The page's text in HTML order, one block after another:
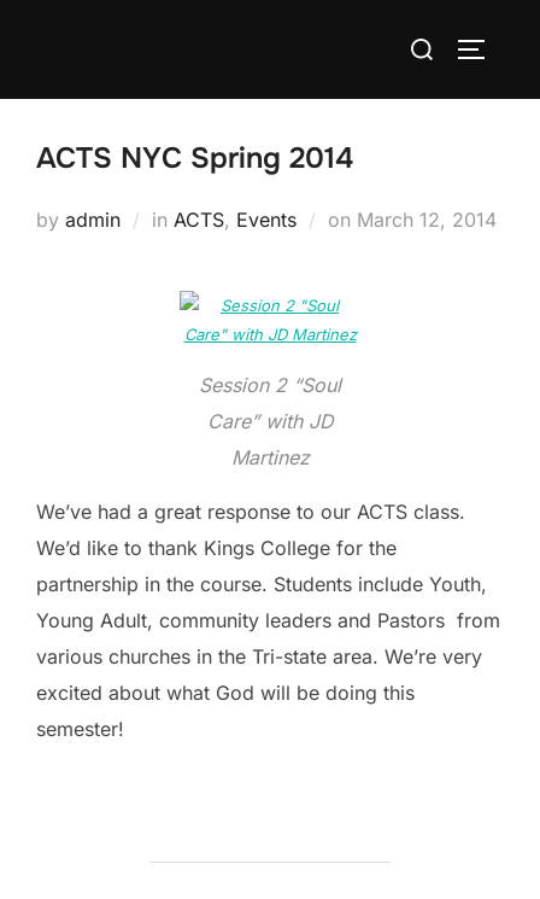
Search
ACTS NYC Spring 2014
by admin in ACTS, Events on Posted
March 12, 2014
Session 2 “Soul
Care” with JD
Martinez
We’ve had a great response to our ACTS class.
We’d like to thank Kings College for the
partnership in the course. Students include Youth,
Young Adult, community leaders and Pastors from
various churches in the Tri-state area. We’re very
excited about what God will be doing this
semester!